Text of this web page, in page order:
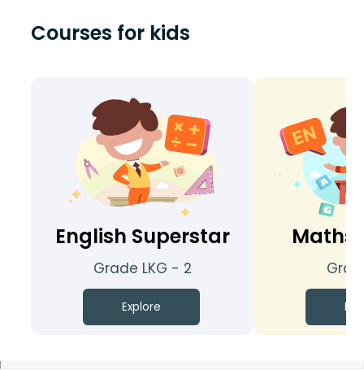
Courses for kids
English Superstar
Grade LKG - 2
Explore
Maths